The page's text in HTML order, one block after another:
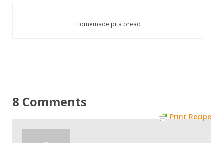
Homemade pita bread
Print Recipe
8 Comments